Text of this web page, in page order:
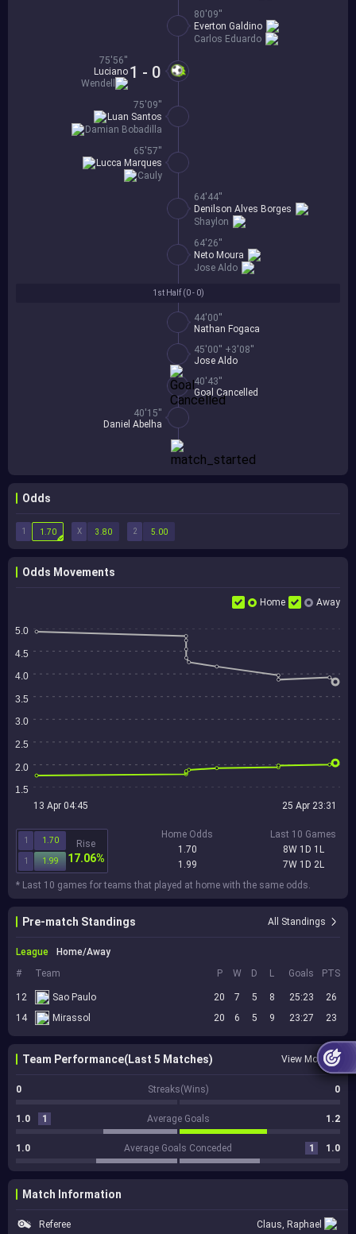
1st Half (0 - 0)
44'00''
Nathan Fogaca
45'00'' +3'08''
Jose Aldo
40'43''
Goal Cancelled
40'15''
Daniel Abelha
80'09''
Carlos Eduardo
Everton Galdino
1 - 0
75'56''
Luciano
Wendell
75'09''
Damian Bobadilla
Luan Santos
65'57''
Cauly
Lucca Marques
64'44''
Shaylon
Denilson Alves Borges
64'26''
Jose Aldo
Neto Moura
Odds
1 X 2
1.70 3.80 5.00
Odds Movements
Home Away
5.0
4.5
4.0
3.5
3.0
2.5
2.0
1.5
13 Apr 04:45 25 Apr 23:31
1 1.70
1 1.99
Rise
17.06%
Home Odds
1.70
1.99
Last 10 Games
8W 1D 1L
7W 1D 2L
* Last 10 games for teams that played at home with the same odds.
Pre-match Standings All Standings
League
Home/Away
#
Team P W D L Goals PTS
12 Sao Paulo 20 7 5 8 25:23
26
14
Mirassol 20 6 5 9 23:27 23
Team Performance(Last 5 Matches) View More
0 Streaks(Wins) 0
1.0 1 Average Goals 1.2
1.0 Average Goals Conceded 1 1.0
Match Information
Referee Claus, Raphael